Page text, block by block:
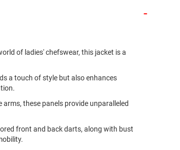
of ladies' chefswear, this jacket is a
a touch of style but also enhances
these panels provide unparalleled
front and back darts, along with bust